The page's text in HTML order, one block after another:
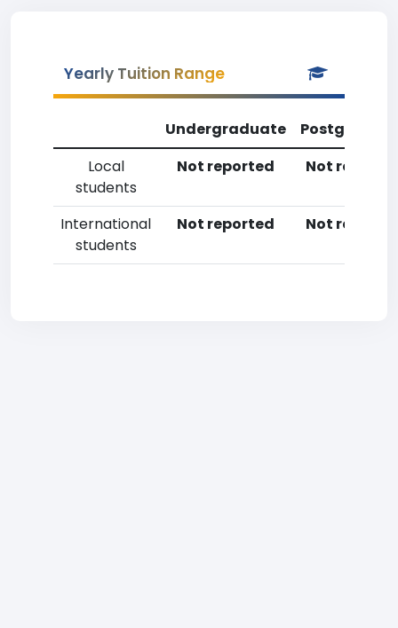
Yearly Tuition Range
Undergraduate
Local
students
Not reported Not
International
students
Not reported Not